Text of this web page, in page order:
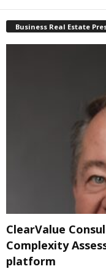
Business Real Estate
ClearValue
Complexity
platform